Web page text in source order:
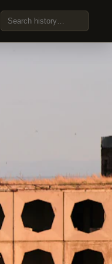
Search the archive